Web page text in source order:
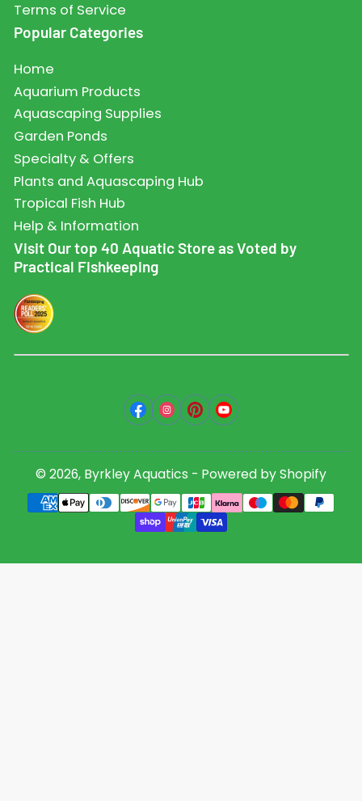
Terms of Service
Popular Categories
Home
Aquarium Products
Aquascaping Supplies
Garden Ponds
Specialty & Offers
Plants and Aquascaping Hub
Tropical Fish Hub
Help & Information
Visit Our top 40 Aquatic Store as Voted by
Practical Fishkeeping
Facebook
Instagram
PinterestYouTube
© 2026, Byrkley Aquatics - Powered by Shopify
Payment
methods